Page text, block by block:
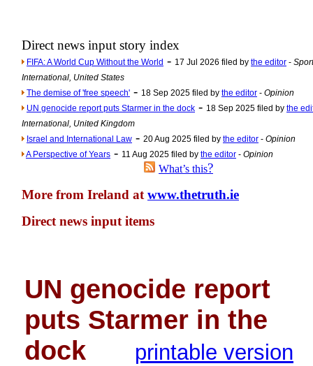
News
Direct news input story index
FIFA: A World Cup Without the World - 17 Jul 2026 filed by the editor -
International, United States
The demise of 'free speech' - 18 Sep 2025 filed by the editor - Opinion
UN genocide report puts Starmer in the dock - 18 Sep 2025 filed by the
International, United Kingdom
Israel and International Law - 20 Aug 2025 filed by the editor - Opinion
A Perspective of Years - 11 Aug 2025 filed by the editor - Opinion
What’s this?
More from Ireland at www.thetruth.ie
Direct news input items
UN genocide report
puts Starmer in the
dock
printable version